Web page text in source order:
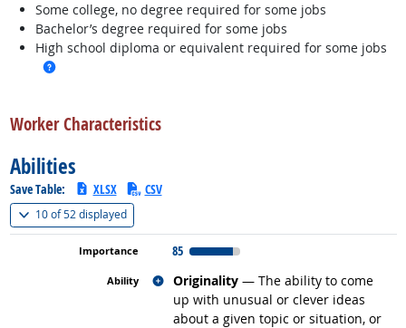
Some college, no degree required for some jobs
Bachelor’s degree required for some jobs
High school diploma or equivalent required for some jobs
Worker Characteristics
Abilities
Save Table: XLSX CSV
10 of52 displayed(
85
Originality — The ability to come
up with unusual or clever ideas
about a given topic or situation, or
Related occupations